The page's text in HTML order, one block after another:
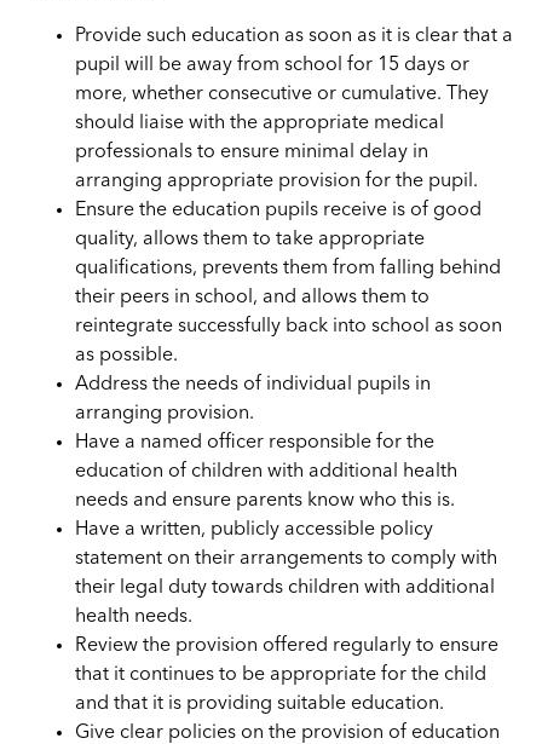
Provide such education as soon as it is clear that a
pupil will be away from school for 15 days or
more, whether consecutive or cumulative. They
should liaise with the appropriate medical
professionals to ensure minimal delay in
arranging appropriate provision for the pupil.
Ensure the education pupils receive is of good
quality, allows them to take appropriate
qualifications, prevents them from falling behind
their peers in school, and allows them to
reintegrate successfully back into school as soon
as possible.
Address the needs of individual pupils in
arranging provision.
Have a named officer responsible for the
education of children with additional health
needs and ensure parents know who this is.
Have a written, publicly accessible policy
statement on their arrangements to comply with
their legal duty towards children with additional
health needs.
Review the provision offered regularly to ensure
that it continues to be appropriate for the child
and that it is providing suitable education.
Give clear policies on the provision of education